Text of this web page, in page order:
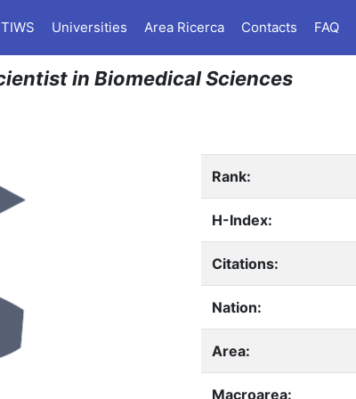
TIWS Universities Area Ricerca Contacts FAQ
in Biomedical Sciences
Rank:
H-Index:
Citations:
Nation:
Area:
Macroarea: